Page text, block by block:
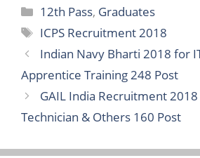
Categories
12th Pass, Graduates
Tags
ICPS Recruitment 2018
Indian Navy Bharti 2018 for
Apprentice Training 248 Post
GAIL India Recruitment
Technician & Others 160 Post